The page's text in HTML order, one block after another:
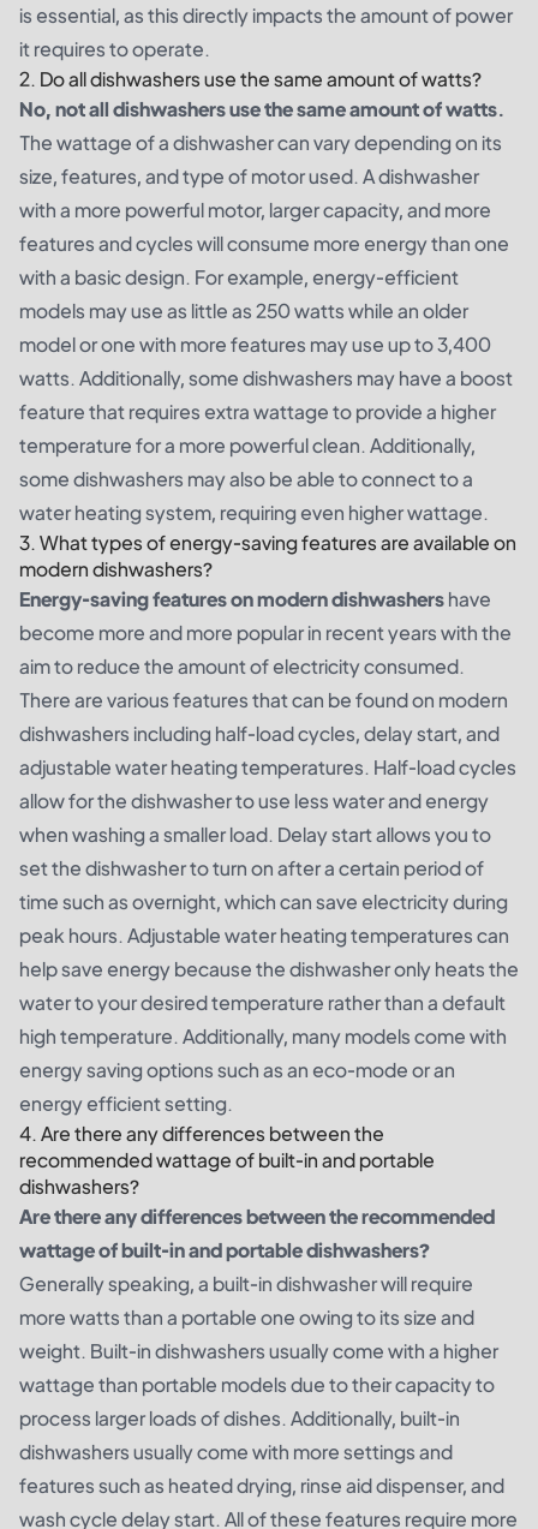
is essential, as this directly impacts the amount of power
it requires to operate.
2. Do all dishwashers use the same amount of watts?
No, not all dishwashers use the same amount of watts.
The wattage of a dishwasher can vary depending on its
size, features, and type of motor used. A dishwasher
with a more powerful motor, larger capacity, and more
features and cycles will consume more energy than one
with a basic design. For example, energy-efficient
models may use as little as 250 watts while an older
model or one with more features may use up to 3,400
watts. Additionally, some dishwashers may have a boost
feature that requires extra wattage to provide a higher
temperature for a more powerful clean. Additionally,
some dishwashers may also be able to connect to a
water heating system, requiring even higher wattage.
3. What types of energy-saving features are available on
modern dishwashers?
Energy-saving features on modern dishwashershave
become more and more popular in recent years with the
aim to reduce the amount of electricity consumed.
There are various features that can be found on modern
dishwashers including half-load cycles, delay start, and
adjustable water heating temperatures. Half-load cycles
allow for the dishwasher to use less water and energy
when washing a smaller load. Delay start allows you to
set the dishwasher to turn on after a certain period of
time such as overnight, which can save electricity during
peak hours. Adjustable water heating temperatures can
help save energy because the dishwasher only heats the
water to your desired temperature rather than a default
high temperature. Additionally, many models come with
energy saving options such as an eco-mode or an
energy efficient setting.
4. Are there any differences between the
recommended wattage of built-in and portable
dishwashers?
Are there any differences between the recommended
wattage of built-in and portable dishwashers?
Generally speaking, a built-in dishwasher will require
more watts than a portable one owing to its size and
weight. Built-in dishwashers usually come with a higher
wattage than portable models due to their capacity to
process larger loads of dishes. Additionally, built-in
dishwashers usually come with more settings and
features such as heated drying, rinse aid dispenser, and
wash cycle delay start. All of these features require more